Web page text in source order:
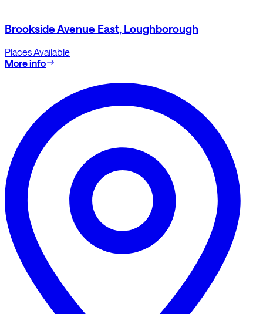
Brookside Avenue East, Loughborough
Places Available
More info